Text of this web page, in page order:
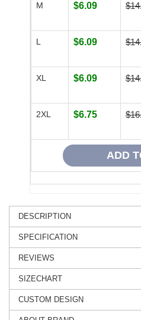
M $6.09
L $6.09
XL $6.09
2XL $6.75
DESCRIPTION
SPECIFICATION
REVIEWS
SIZECHART
CUSTOM DESIGN